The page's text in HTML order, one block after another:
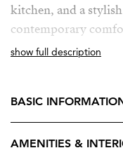
kitchen, and a
contemporary
While currently used
versatile space that
show full description
BASIC
AMENITIES &